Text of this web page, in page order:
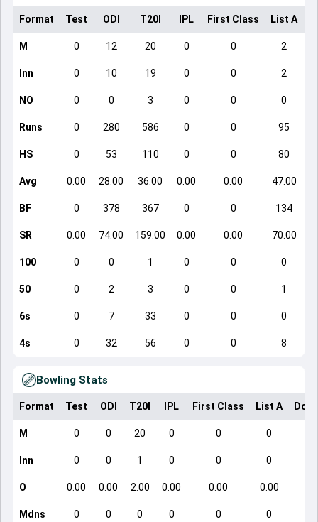
Format Test ODI T20I IPL First Class List A
M 0 12 20 0 0 2
Inn 0 10 19 0 0 2
NO 0 0 3 0 0 0
Runs 0 280 586 0 0 95
HS 0 53 110 0 0 80
Avg 0.00 28.00 36.00 0.00 0.00 47.00
BF 0 378 367 0 0 134
SR 0.00 74.00 159.00 0.00 0.00 70.00
100 0 0 1 0 0 0
50 0 2 3 0 0 1
6s 0 7 33 0 0 0
4s 0 32 56 0 0 8
Bowling Stats
Format Test ODI T20I IPL First Class List A
M 0 0 20 0 0 0
Inn 0 0 1 0 0 0
O 0.00 0.00 2.00 0.00 0.00 0.00
Mdns 0 0 0 0 0 0